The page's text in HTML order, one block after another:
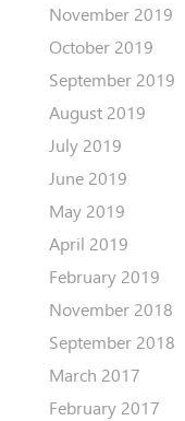
November 2019
October 2019
September 2019
August 2019
July 2019
June 2019
May 2019
April 2019
February 2019
November 2018
September 2018
March 2017
February 2017